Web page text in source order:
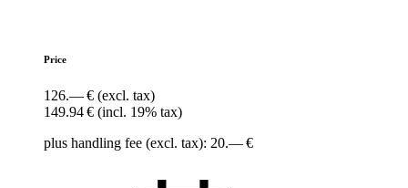
Price
126.— € (excl. tax)
149.94 € (incl. 19% tax)
plus handling fee (excl. tax): 20.— €